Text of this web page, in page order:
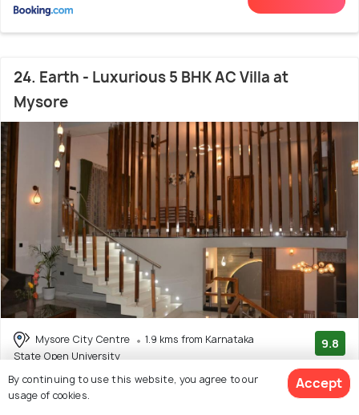
24. Earth - Luxurious 5 BHK AC Villa at
Mysore
Mysore City Centre
1.9 kms from Karnataka
State Open University
# 24 out of 50 Bed And Breakfast In Mysore
9.8
(16 reviews)
By continuing to use this website, you agree to our
usage of cookies.
Accept